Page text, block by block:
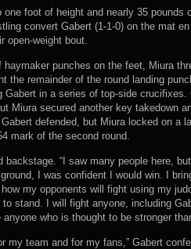
one foot of height and nearly 35 pounds
convert Gabert (1-1-0) on the mat
open-weight bout.
haymaker punches on the feet, Miura
the remainder of the round landing
Gabert in a series of top-side
Miura secured another key takedown
defended, but Miura locked on a
mark of the second round.
backstage. “I saw many people here,
I was confident I would win. I
my opponents will fight using my
stand. I will fight anyone, including
who is thought to be stronger
my team and for my fans,” Gabert